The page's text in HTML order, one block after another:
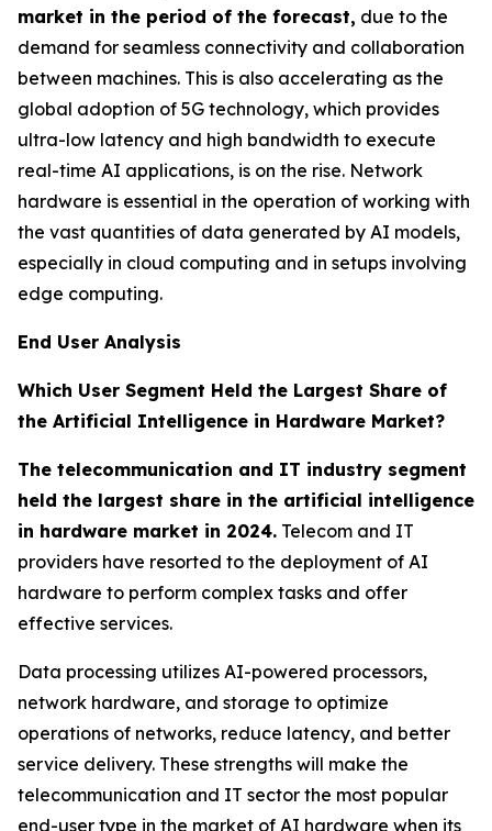
market in the period of the forecast, due to the
demand for seamless connectivity and collaboration
between machines. This is also accelerating as the
global adoption of 5G technology, which provides
ultra-low latency and high bandwidth to execute
real-time AI applications, is on the rise. Network
hardware is essential in the operation of working with
the vast quantities of data generated by AI models,
especially in cloud computing and in setups involving
edge computing.
End User Analysis
Which User Segment Held the Largest Share of
the Artificial Intelligence in Hardware Market?
The telecommunication and IT industry segment
held the largest share in the artificial intelligence
in hardware market in 2024. Telecom and IT
providers have resorted to the deployment of AI
hardware to perform complex tasks and offer
effective services.
Data processing utilizes AI-powered processors,
network hardware, and storage to optimize
operations of networks, reduce latency, and better
service delivery. These strengths will make the
telecommunication and IT sector the most popular
end-user type in the market of AI hardware when its